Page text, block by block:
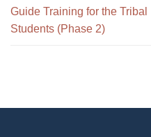
Guide Training for the Tribal
Students (Phase 2)